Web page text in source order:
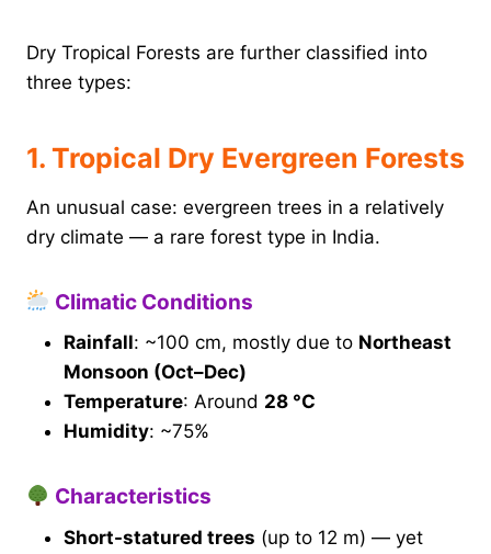
Dry Tropical Forests are further classified into
three types:
1. Tropical Dry Evergreen Forests
An unusual case: evergreen trees in a relatively
dry climate — a rare forest type in India.
Climatic Conditions
Rainfall: ~100 cm, mostly due to Northeast
Monsoon (Oct–Dec)
Temperature: Around 28 °C
Humidity: ~75%
Characteristics
Short-statured trees (up to 12 m) — yet